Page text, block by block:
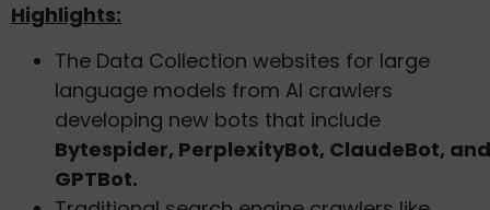
Highlights:
The Data Collection websites for large
language models from AI crawlers
developing new bots that include
Bytespider, PerplexityBot, ClaudeBot, and
GPTBot.